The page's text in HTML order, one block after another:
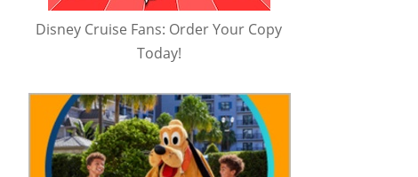
Disney Cruise Fans: Order Your Copy
Today!